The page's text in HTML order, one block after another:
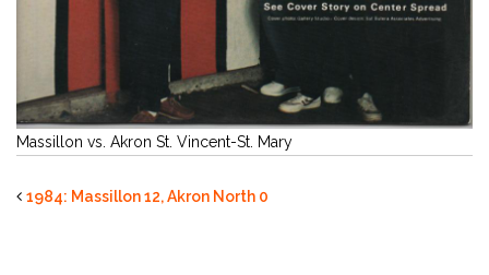
Massillon vs. Akron St. Vincent-St. Mary
1984: Massillon 12, Akron North 0